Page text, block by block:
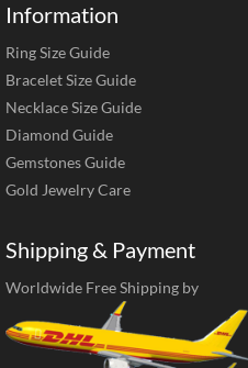
Information
Ring Size Guide
Bracelet Size Guide
Necklace Size Guide
Diamond Guide
Gemstones Guide
Gold Jewelry Care
Shipping & Payment
Worldwide Free Shipping by